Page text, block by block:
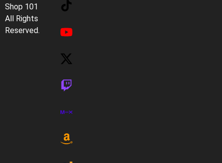
Shop 101
All Rights
Reserved.